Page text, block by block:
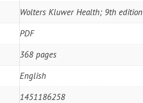
Wolters Kluwer Health; 9th edition
PDF
368 pages
English
1451186258